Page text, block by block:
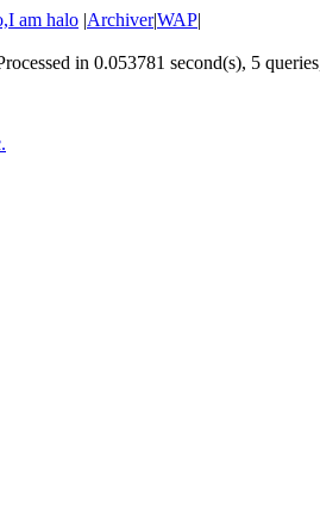
|Archiver|WAP|
in 0.053781 second(s), 5